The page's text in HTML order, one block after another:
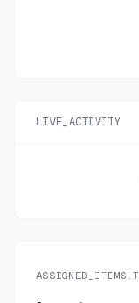
LIVE_ACTIVITY